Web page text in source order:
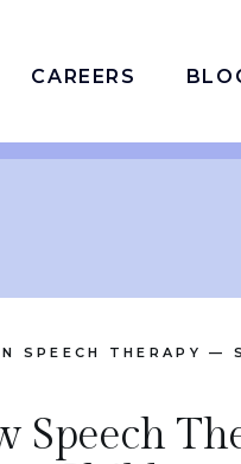
CAREERS
Speech
SPEECH THERAPY
—